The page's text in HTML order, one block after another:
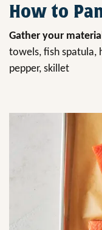
How to
Gather your
towels, fish spatula,
pepper, skillet